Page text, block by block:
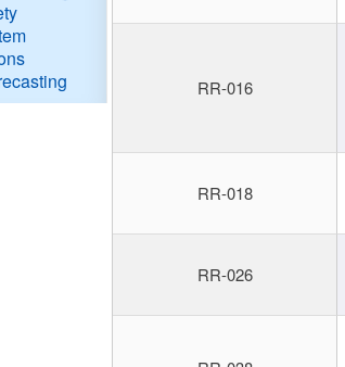
RR-016
RR-018
RR-026